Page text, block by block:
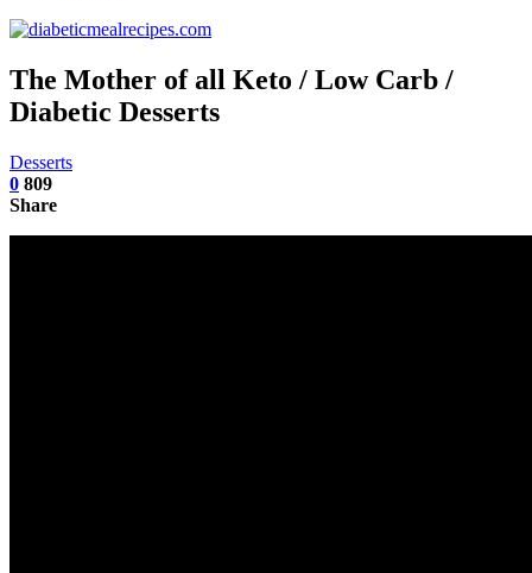
The Mother of all Keto / Low Carb /
Diabetic Desserts
Desserts
0 809
Share